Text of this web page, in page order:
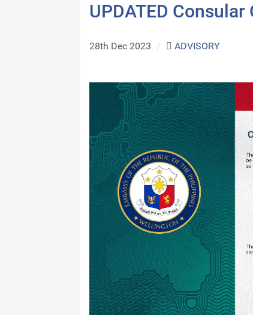
UPDATED
28th Dec 2023 / ADVISORY